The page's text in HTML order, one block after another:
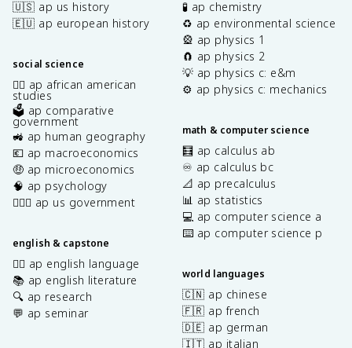
🇺🇸 ap us history
🇪🇺 ap european history
social science
✊🏿 ap african american
studies
🗳️ ap comparative
government
🚜 ap human geography
💶 ap macroeconomics
🤑 ap microeconomics
🧠 ap psychology
👩🏾‍⚖️ ap us government
english & capstone
✍🏽 ap english language
📚 ap english literature
🔍 ap research
💬 ap seminar
🧪 ap chemistry
♻️ ap environmental science
🎡 ap physics 1
🧲 ap physics 2
💡 ap physics c: e&m
⚙️ ap physics c: mechanics
math & computer science
🧮 ap calculus ab
♾️ ap calculus bc
📐 ap precalculus
📊 ap statistics
💻 ap computer science a
⌨️ ap computer science p
world languages
🇨🇳 ap chinese
🇫🇷 ap french
🇩🇪 ap german
🇮🇹 ap italian